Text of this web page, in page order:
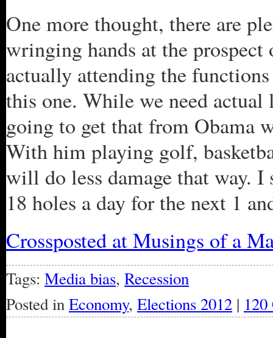
One more thought, there are
wringing hands at the prospect
actually attending the
this one. While we need actual
going to get that from Obama
With him playing golf,
will do less damage that way. I
18 holes a day for the next 1
Crossposted at Musings of a
Tags: Media bias, Recession
Posted inEconomy, Elections 2012 |